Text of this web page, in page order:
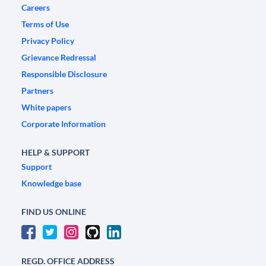
Careers
Terms of Use
Privacy Policy
Grievance Redressal
Responsible Disclosure
Partners
White papers
Corporate Information
HELP & SUPPORT
Support
Knowledge base
FIND US ONLINE
REGD. OFFICE ADDRESS